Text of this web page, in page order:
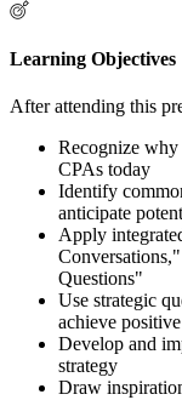
Learning Objectives
After attending this
Recognize
CPAs today
Identify
anticipate
Apply
Questions"
Use strategic
achieve
Develop and
strategy
Draw